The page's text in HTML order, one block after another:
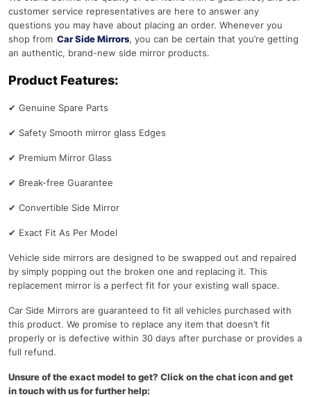
customer service representatives are here to answer any
questions you may have about placing an order. Whenever you
shop from Car Side Mirrors, you can be certain that you’re getting
an authentic, brand-new side mirror products.
Product Features:
✔ Genuine Spare Parts
✔ Safety Smooth mirror glass Edges
✔ Premium Mirror Glass
✔ Break-free Guarantee
✔ Convertible Side Mirror
✔ Exact Fit As Per Model
Vehicle side mirrors are designed to be swapped out and repaired
by simply popping out the broken one and replacing it. This
replacement mirror is a perfect fit for your existing wall space.
Car Side Mirrors are guaranteed to fit all vehicles purchased with
this product. We promise to replace any item that doesn’t fit
properly or is defective within 30 days after purchase or provides a
full refund.
Unsure of the exact model to get? Click on the chat icon and get
in touch with us for further help: